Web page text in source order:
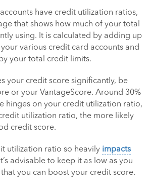
have credit utilization ratios,
that shows how much of your total
using. It is calculated by adding up
various credit card accounts and
your total credit limits.
your credit score significantly, be
or your VantageScore. Around 30%
hinges on your credit utilization ratio,
utilization ratio, the more likely
credit score.
utilization ratio so heavily impacts
advisable to keep it as low as you
you can boost your credit score.